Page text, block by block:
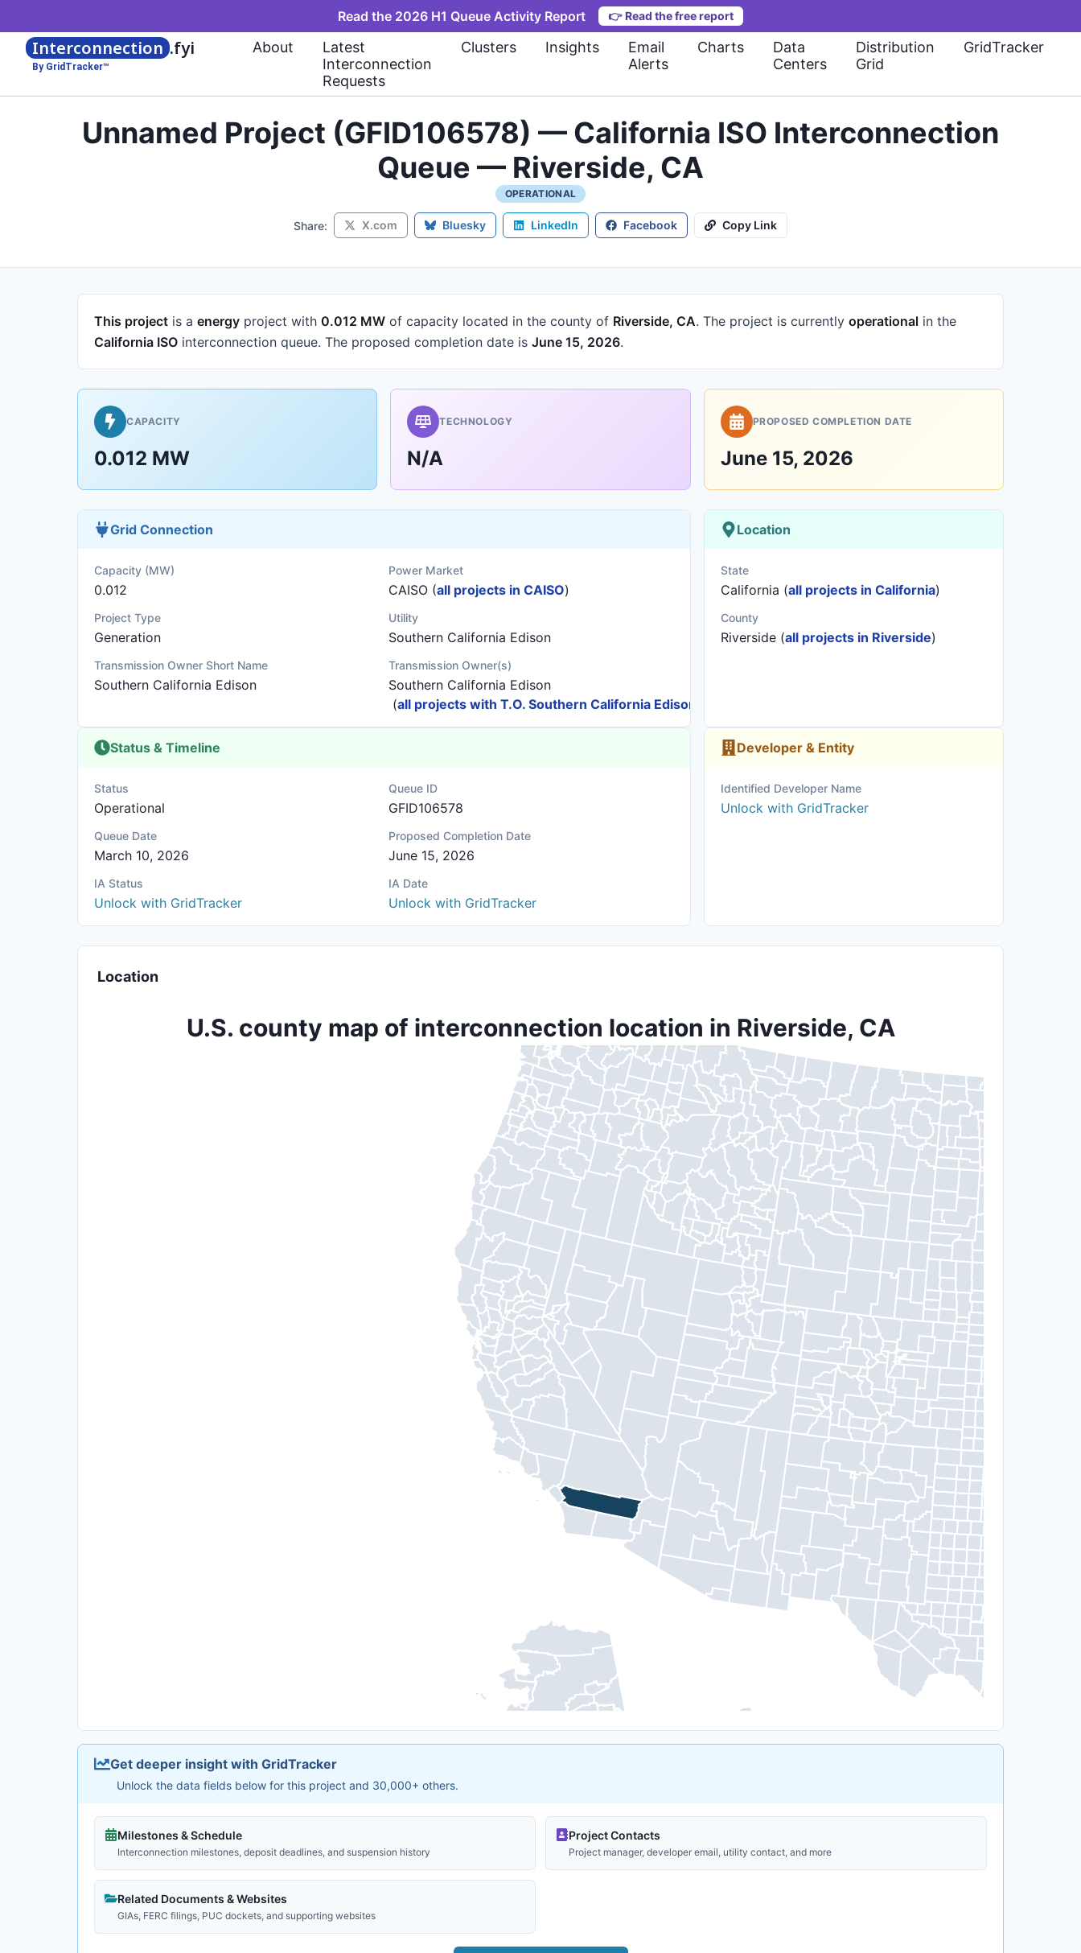
Read the 2026 H1 Queue Activity Report 👉 Read the free report
Interconnection .fyi
By GridTracker™
About
Latest
Interconnection
Requests
Clusters Insights
Email
Alerts
Charts
Data
Centers
Distribution
Grid
GridTracker
Unnamed Project (GFID106578) — California ISO Interconnection
Queue — Riverside, CA
OPERATIONAL
Share: X.com Bluesky LinkedIn Facebook Copy Link
This project is a energy project with 0.012 MW of capacity located in the county of Riverside, CA. The project is currently operational in the
California ISO interconnection queue. The proposed completion date is June 15, 2026.
CAPACITY
0.012 MW
TECHNOLOGY
N/A
PROPOSED COMPLETION DATE
June 15, 2026
Grid Connection
Capacity (MW)
0.012
Power Market
CAISO (all projects in CAISO)
Project Type
Generation
Utility
Southern California Edison
Transmission Owner Short Name
Southern California Edison
Transmission Owner(s)
Southern California Edison
(all projects with T.O. Southern California Edison
Location
State
California (all projects in California)
County
Riverside (all projects in Riverside)
Status & Timeline
Status
Operational
Queue ID
GFID106578
Queue Date
March 10, 2026
Proposed Completion Date
June 15, 2026
IA Status
Unlock with GridTracker
IA Date
Unlock with GridTracker
Developer & Entity
Identified Developer Name
Unlock with GridTracker
Location
U.S. county map of interconnection location in Riverside, CA
Get deeper insight with GridTracker
Unlock the data fields below for this project and 30,000+ others.
Milestones & Schedule
Interconnection milestones, deposit deadlines, and suspension history
Project Contacts
Project manager, developer email, utility contact, and more
Related Documents & Websites
GIAs, FERC filings, PUC dockets, and supporting websites